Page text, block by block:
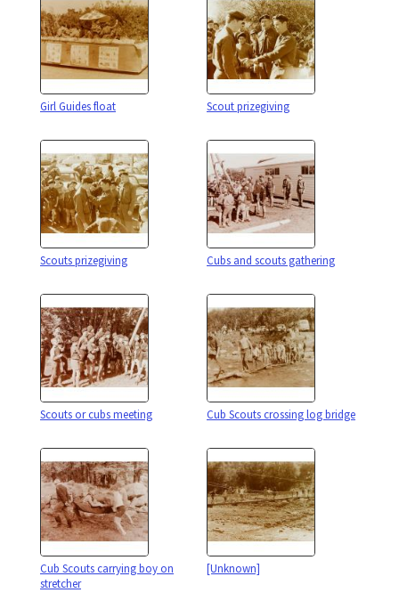
Girl Guides float Scout prizegiving
Scouts prizegiving Cubs and scouts gathering
Scouts or cubs meeting Cub Scouts crossing log bridge
Cub Scouts carrying boy on
stretcher
[Unknown]